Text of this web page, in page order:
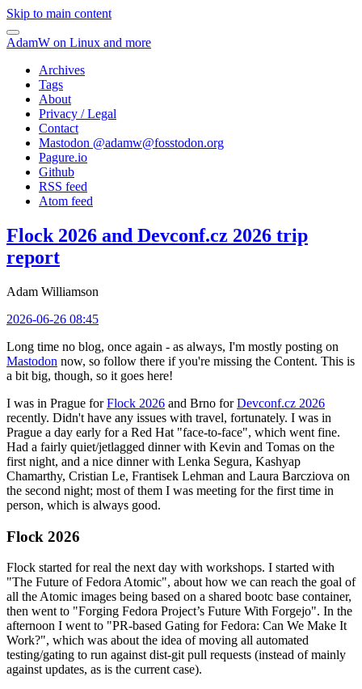
Skip to main content
AdamW on Linux and more
Archives
Tags
About
Privacy / Legal
Contact
Mastodon @adamw@fosstodon.org
Pagure.io
Github
RSS feed
Atom feed
Flock 2026 and Devconf.cz 2026 trip
report
Adam Williamson
2026-06-26 08:45
Long time no blog, once again - as always, I'm mostly posting on
Mastodon now, so follow there if you're missing the Content. This is
a bit big, though, so it goes here!
I was in Prague forFlock 2026 and Brno forDevconf.cz 2026
recently. Didn't have any issues with travel, fortunately. I was in
Prague a day early for a Red Hat "face-to-face", which went fine.
Had a fairly quiet/jetlagged dinner with Kevin and Tomas on the
first night, and a nice dinner with Lenka Segura, Kashyap
Chamarthy, Cristian Le, Frantisek Lehman and Laura Barcziova on
the second night; most of them I was meeting for the first time in
person, which is always good.
Flock 2026
Flock started for real the next day with workshops. I started with
"The Future of Fedora Atomic", about how we can reach the goal of
all the Atomic images being based on a shared bootc base container,
then went to "Forging Fedora Project’s Future With Forgejo". In the
afternoon I went to "PR-based Gating for Fedora: Can We Make It
Work?", which was about the idea of moving all automated
testing/gating to run against dist-git pull requests (instead of mainly
against updates, as is the current case).